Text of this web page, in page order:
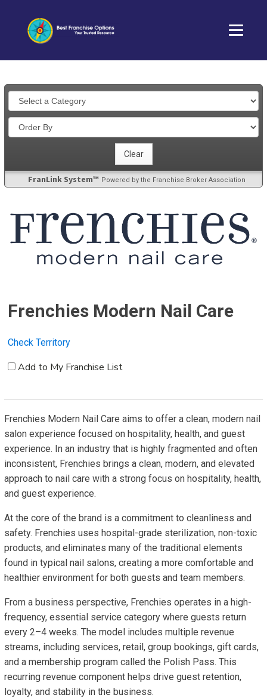
FranLink System™ Powered by the Franchise Broker Association
Frenchies Modern Nail Care
Check Territory
Add to My Franchise List
Frenchies Modern Nail Care aims to offer a clean, modern nail
salon experience focused on hospitality, health, and guest
experience. In an industry that is highly fragmented and often
inconsistent, Frenchies brings a clean, modern, and elevated
approach to nail care with a strong focus on hospitality, health,
and guest experience.
At the core of the brand is a commitment to cleanliness and
safety. Frenchies uses hospital-grade sterilization, non-toxic
products, and eliminates many of the traditional elements
found in typical nail salons, creating a more comfortable and
healthier environment for both guests and team members.
From a business perspective, Frenchies operates in a high-
frequency, essential service category where guests return
every 2–4 weeks. The model includes multiple revenue
streams, including services, retail, group bookings, gift cards,
and a membership program called the Polish Pass. This
recurring revenue component helps drive guest retention,
loyalty, and stability in the business.